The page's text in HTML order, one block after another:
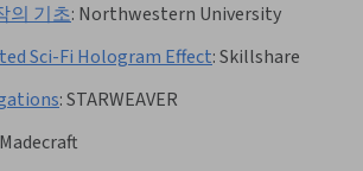
의 기초: Northwestern University
Sci-Fi Hologram Effect:Skillshare
:STARWEAVER
Madecraft